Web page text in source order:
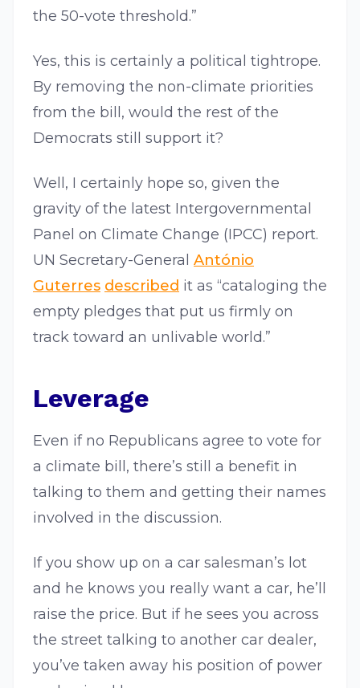
the 50-vote threshold.”
Yes, this is certainly a political tightrope.
By removing the non-climate priorities
from the bill, would the rest of the
Democrats still support it?
Well, I certainly hope so, given the
gravity of the latest Intergovernmental
Panel on Climate Change (IPCC) report.
UN Secretary-General António
Guterres described it as “cataloging the
empty pledges that put us firmly on
track toward an unlivable world.”
Leverage
Even if no Republicans agree to vote for
a climate bill, there’s still a benefit in
talking to them and getting their names
involved in the discussion.
If you show up on a car salesman’s lot
and he knows you really want a car, he’ll
raise the price. But if he sees you across
the street talking to another car dealer,
you’ve taken away his position of power